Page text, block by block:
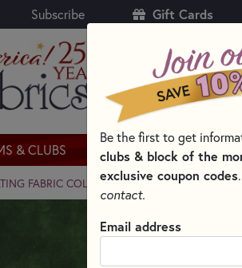
Subscribe Gift Cards
& CLUBS KITS PATTERNS &
FABRIC COLLECTIONS MARBLES BY
Be the first to get
clubs & block of the
exclusive coupon codes.
contact.
Email address